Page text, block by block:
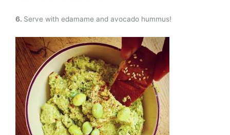
6. Serve with edamame and avocado hummus!